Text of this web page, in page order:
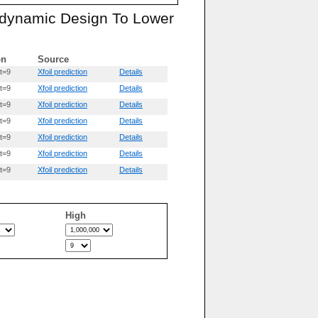
Design To Lower
Source
Xfoil prediction
Details
Xfoil prediction
Details
Xfoil prediction
Details
Xfoil prediction
Details
Xfoil prediction
Details
Xfoil prediction
Details
Xfoil prediction
Details
High